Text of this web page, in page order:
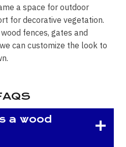
a space for outdoor
for decorative vegetation.
fences, gates and
can customize the look to
a wood